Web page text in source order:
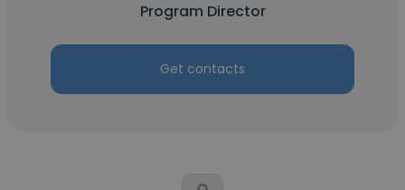
Program Director
Get contacts